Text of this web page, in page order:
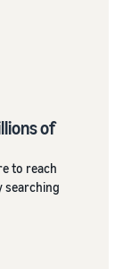
of
to reach
searching